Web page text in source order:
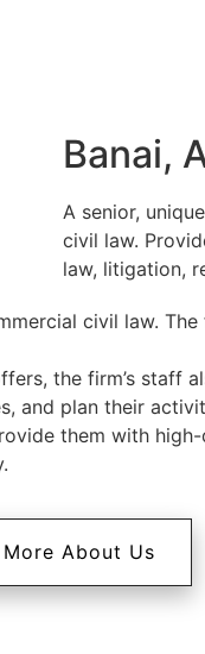
Banai,
A senior,
civil law.
law, litigation,
civil law.
the firm’s staff
plan their
them with
More About Us